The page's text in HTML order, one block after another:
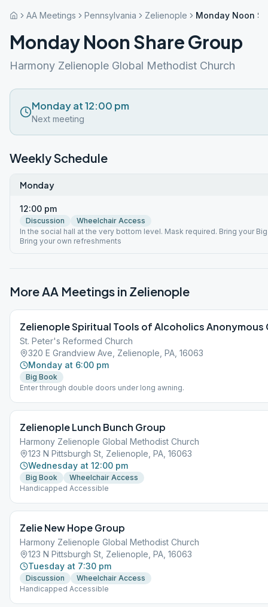
AA Meetings Pennsylvania Zelienople Monday Noon
Monday Noon Share Group
Harmony Zelienople Global Methodist Church
Monday at 12:00 pm
Next meeting
Weekly Schedule
Monday
12:00 pm
Discussion
Wheelchair Access
In the social hall at the very bottom level. Mask required. Bring your
Bring your own refreshments
More AA Meetings in Zelienople
Zelienople Spiritual Tools of Alcoholics Anonymous
St. Peter's Reformed Church
320 E Grandview Ave, Zelienople, PA, 16063
Monday at 6:00 pm
Big Book
Enter through double doors under long awning.
Zelienople Lunch Bunch Group
Harmony Zelienople Global Methodist Church
123 N Pittsburgh St, Zelienople, PA, 16063
Wednesday at 12:00 pm
Big Book
Wheelchair Access
Handicapped Accessible
Zelie New Hope Group
Harmony Zelienople Global Methodist Church
123 N Pittsburgh St, Zelienople, PA, 16063
Tuesday at 7:30 pm
Discussion
Wheelchair Access
Handicapped Accessible